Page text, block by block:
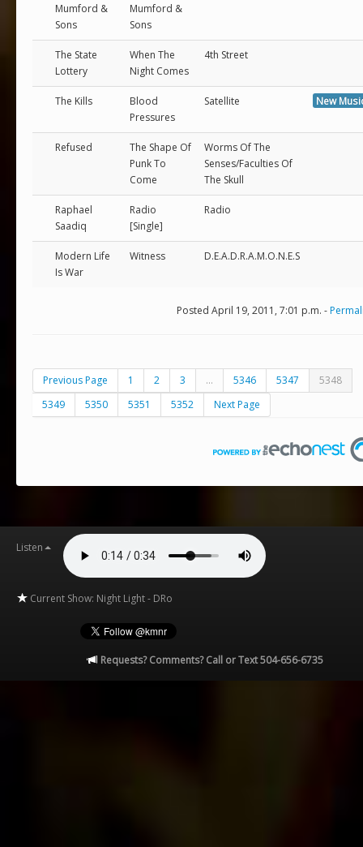
Mumford &
Sons
Mumford &
Sons
The State
Lottery
When The
Night Comes
4th Street
The Kills
Blood
Pressures
Satellite New
Refused
The Shape Of
Punk To
Come
Worms Of The
Senses/Faculties Of
The Skull
Raphael
Saadiq
Radio
[Single]
Radio
Modern Life
Is War
Witness D.E.A.D.R.A.M.O.N.E.S
Posted April 19, 2011, 7:01 p.m. -
Previous Page 1 2 3 ... 5346 5347
5348
5349
5350 5351 5352 Next Page
Listen
Current Show: Night Light - DRo
Requests? Comments? Call or Text 504-656-6735